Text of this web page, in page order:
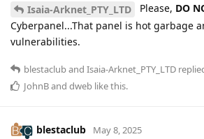
Isaia-Arknet_PTY_LTD Please, DO
Cyberpanel...That panel is hot garbage
vulnerabilities.
blestacluband Isaia-Arknet_PTY_LTD
JohnBand dweb like this.
blestaclub May 8, 2025